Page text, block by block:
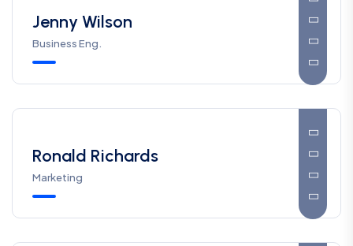
Jenny Wilson
Business Eng.
Ronald Richards
Marketing